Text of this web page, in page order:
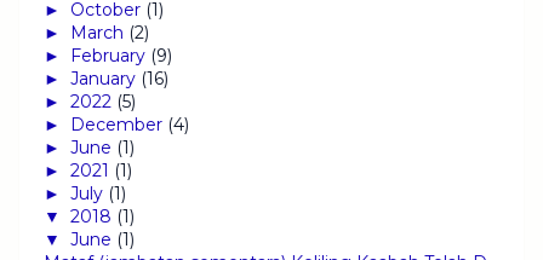
► October (1)
► March (2)
► February (9)
► January (16)
► 2022 (5)
► December (4)
► June (1)
► 2021 (1)
► July (1)
▼
2018 (1)
▼
June (1)